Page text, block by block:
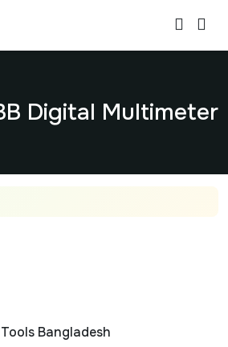
Digital Multimeter
Tools Bangladesh